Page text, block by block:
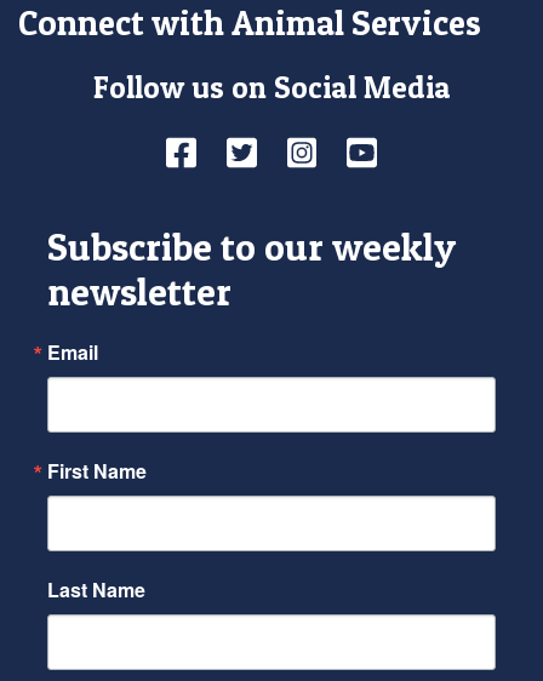
Connect with Animal Services
Follow us on Social Media
Facebook
TwitterInstagram
YouTube
Subscribe to our weekly
newsletter
Email
First Name
Last Name